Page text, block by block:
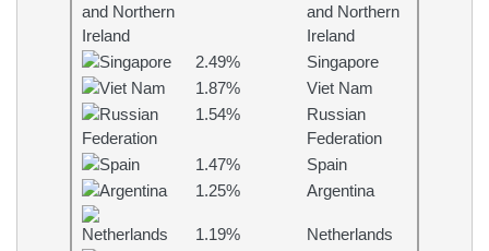
and Northern
Ireland
2.49%
Singapore
1.87%
Viet Nam
1.54%
Russian
Federation
1.47%
Spain
1.25%
Argentina
1.19%
Netherlands